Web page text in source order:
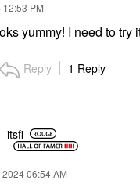
12:53 PM
yummy! I need to try
Reply 1 Reply
itsfi
202406:54 AM